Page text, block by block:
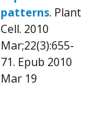
patterns. Plant
Cell. 2010
Mar;22(3):655-
71. Epub 2010
Mar 19